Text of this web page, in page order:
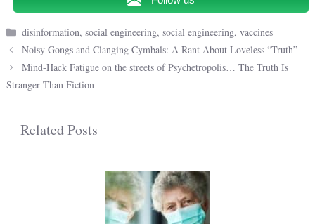
Categories
disinformation,social engineering,social engineering,vaccines
Noisy Gongs and Clanging Cymbals: A Rant About Loveless “Truth”
Mind-Hack Fatigue on the streets of Psychetropolis… The Truth Is
Stranger Than Fiction
Related Posts